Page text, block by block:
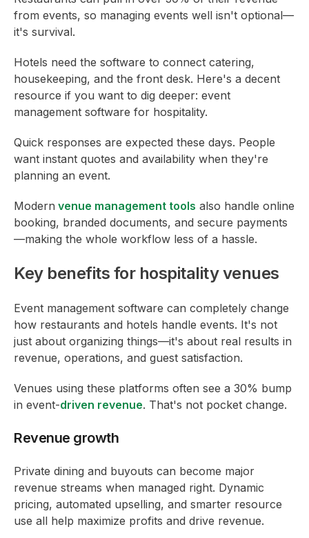
from events, so managing events well isn't optional—
it's survival.
Hotels need the software to connect catering,
housekeeping, and the front desk. Here's a decent
resource if you want to dig deeper: event
management software for hospitality.
Quick responses are expected these days. People
want instant quotes and availability when they're
planning an event.
Modern venue management tools also handle online
booking, branded documents, and secure payments
—making the whole workflow less of a hassle.
Key benefits for hospitality venues
Event management software can completely change
how restaurants and hotels handle events. It's not
just about organizing things—it's about real results in
revenue, operations, and guest satisfaction.
Venues using these platforms often see a 30% bump
in event-driven revenue. That's not pocket change.
Revenue growth
Private dining and buyouts can become major
revenue streams when managed right. Dynamic
pricing, automated upselling, and smarter resource
use all help maximize profits and drive revenue.